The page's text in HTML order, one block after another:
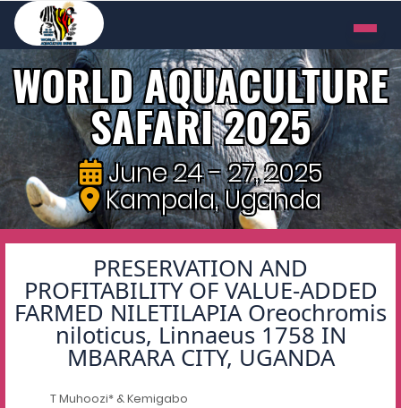
WORLD AQUACULTURE
SAFARI 2025
June 24 - 27, 2025
Kampala, Uganda
PRESERVATION AND
PROFITABILITY OF VALUE-ADDED
FARMED NILETILAPIA Oreochromis
niloticus, Linnaeus 1758 IN
MBARARA CITY, UGANDA
T Muhoozi* & Kemigabo